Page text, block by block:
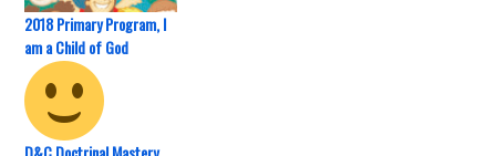
2018 Primary Program, I
am a Child of God